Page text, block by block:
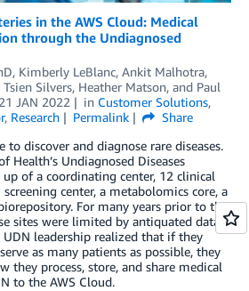
in the AWS Cloud: Medical
through the Undiagnosed
, Kimberly LeBlanc, Ankit Malhotra,
Silvers, Heather Matson, and Paul
21 JAN 2022 in Customer Solutions,
, Research Permalink
Share
to discover and diagnose rare diseases.
Health’s Undiagnosed Diseases
of a coordinating center, 12 clinical
center, a metabolomics core, a
For many years prior to the
sites were limited by antiquated data-
UDN leadership realized that if they
as many patients as possible, they
they process, store, and share medical
to the AWS Cloud.